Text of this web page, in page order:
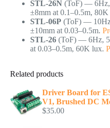
STL-26N (ToF) — 6Hz,
±8mm at 0.1–0.5m,
STL-06P (ToF) —
±10mm at 0.03–0.5m.
STL-26 (ToF) — 6Hz,
at 0.03–0.5m, 60K lux.
Related products
Driver Board for
V1, Brushed DC
$35.00